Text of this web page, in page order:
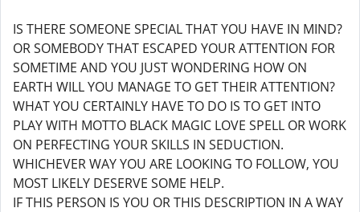
IS THERE SOMEONE SPECIAL THAT YOU HAVE IN MIND?
OR SOMEBODY THAT ESCAPED YOUR ATTENTION FOR
SOMETIME AND YOU JUST WONDERING HOW ON
EARTH WILL YOU MANAGE TO GET THEIR ATTENTION?
WHAT YOU CERTAINLY HAVE TO DO IS TO GET INTO
PLAY WITH MOTTO BLACK MAGIC LOVE SPELL OR WORK
ON PERFECTING YOUR SKILLS IN SEDUCTION.
WHICHEVER WAY YOU ARE LOOKING TO FOLLOW, YOU
MOST LIKELY DESERVE SOME HELP.
IF THIS PERSON IS YOU OR THIS DESCRIPTION IN A WAY